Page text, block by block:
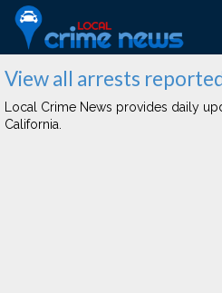
View all arrests
Local Crime News provides daily
California.